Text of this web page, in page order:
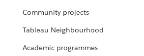
Community projects
Tableau Neighbourhood
Academic programmes